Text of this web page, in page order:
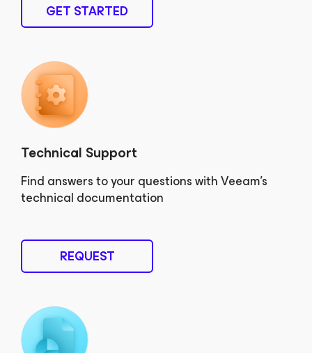
GET STARTED
Technical Support
Find answers to your questions with Veeam’s
technical documentation
REQUEST